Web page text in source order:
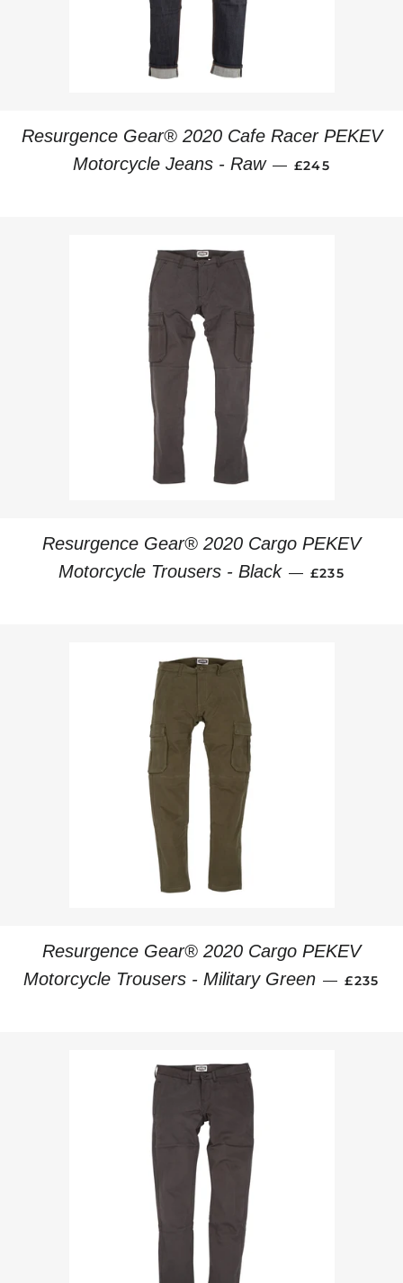
Resurgence Gear® 2020 Cafe Racer PEKEV
Motorcycle Jeans - Raw — REGULAR
£245
Resurgence Gear® 2020 Cargo PEKEV
Motorcycle Trousers - Black — REGULAR
£235
Resurgence Gear® 2020 Cargo PEKEV
Motorcycle Trousers - Military Green — £235